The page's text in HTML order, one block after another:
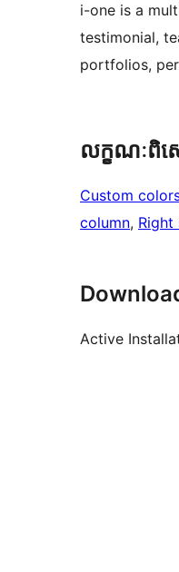
i-one is a
testimonial,
portfolios,
លក្ខណៈ​ពិ
Custom
column, Right
Active